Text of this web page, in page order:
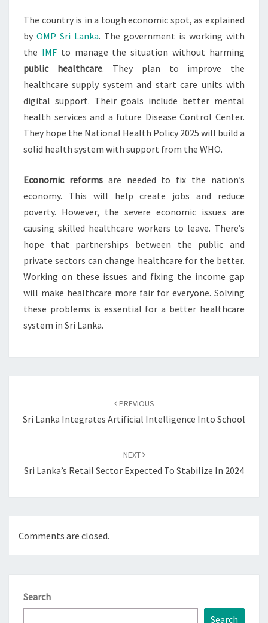
The country is in a tough economic spot, as explained
by OMP Sri Lanka. The government is working with
the IMFto manage the situation without harming
public healthcare. They plan to improve the
healthcare supply system and start care units with
digital support. Their goals include better mental
health services and a future Disease Control Center.
They hope the National Health Policy 2025 will build a
solid health system with support from the WHO.
Economic reformsare needed to fix the nation’s
economy. This will help create jobs and reduce
poverty. However, the severe economic issues are
causing skilled healthcare workers to leave. There’s
hope that partnerships between the public and
private sectors can change healthcare for the better.
Working on these issues and fixing the income gap
will make healthcare more fair for everyone. Solving
these problems is essential for a better healthcare
system in Sri Lanka.
PREVIOUS
Sri Lanka Integrates Artificial Intelligence Into School
NEXT
Sri Lanka’s Retail Sector Expected To Stabilize In 2024
Comments are closed.
Search
Search